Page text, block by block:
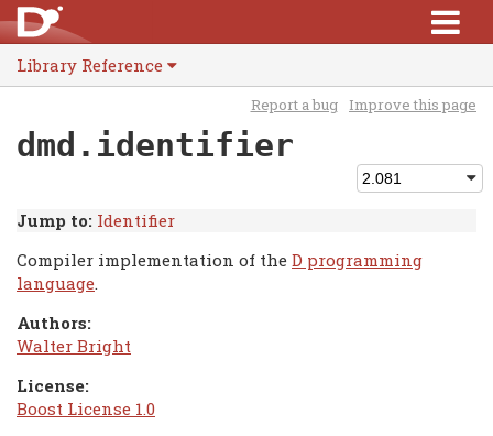
Library Reference
Report a bug Improve this page
dmd.identifier
Jump to: Identifier
Compiler implementation of the D programming
language.
Authors:
Walter Bright
License:
Boost License 1.0